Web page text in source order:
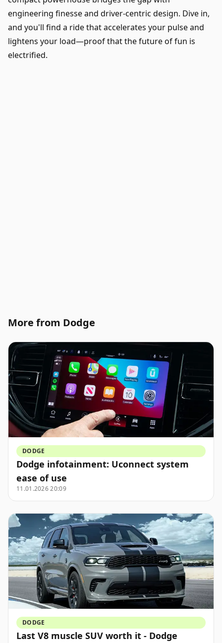
engineering finesse and driver-centric design. Dive in,
and you'll find a ride that accelerates your pulse and
lightens your load—proof that the future of fun is
electrified.
More from Dodge
DODGE
Dodge infotainment: Uconnect system
ease of use
11.01.2026 20:09
DODGE
Last V8 muscle SUV worth it - Dodge